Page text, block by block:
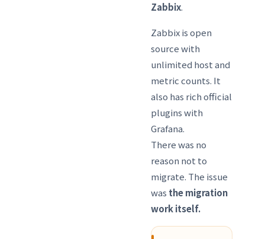
Zabbix.
Zabbix is open
source with
unlimited host and
metric counts. It
also has rich official
plugins with
Grafana.
There was no
reason not to
migrate. The issue
was the migration
work itself.